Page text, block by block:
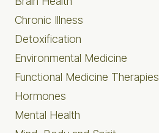
Chronic Illness
Detoxification
Environmental Medicine
Functional Medicine Therapies
Hormones
Mental Health